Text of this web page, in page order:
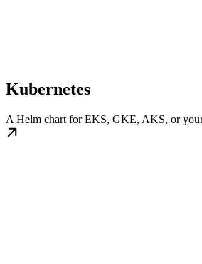
Kubernetes
A Helm chart for EKS, GKE, AKS, or